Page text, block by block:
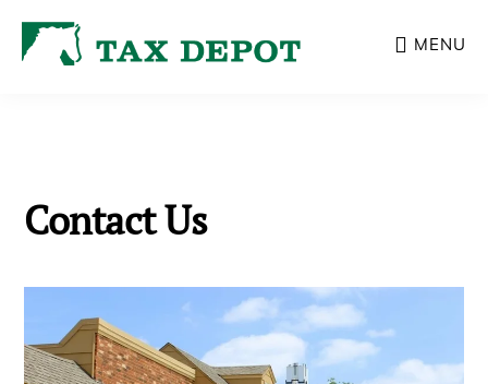
Skip
MENU
Contact Us